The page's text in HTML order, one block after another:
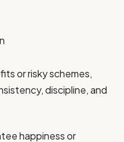
or risky schemes,
discipline, and
happiness or